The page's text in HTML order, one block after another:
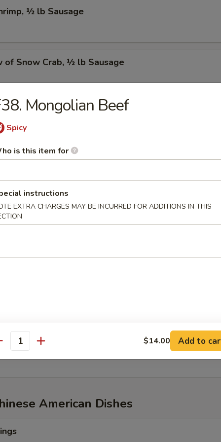
½ lb Sausage
of Snow Crab, ½ lb Sausage
½ lb Sausage
of Snow Crab, ½ lb Shrimp, ½ lb Sausage
½ lb Green Mussel, ½ lb Sausage
of Snow Crab, ½ lb Shrimp
of Snow Crab
American Dishes
Mongolian Beef
Spicy
is this item for
instructions
EXTRA CHARGES MAY BE INCURRED FOR ADDITIONS IN THIS
$14.00 Add to